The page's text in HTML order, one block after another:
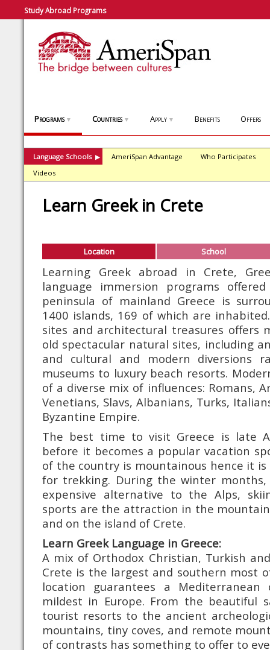
Study Abroad Programs
Programs ▼ Countries ▼ Apply ▼ Benefits Offers
Language Schools ▶ AmeriSpan Advantage
Who Participates
Videos
Learn Greek in Crete
Location School
Learning Greek abroad in Crete,
language immersion programs
peninsula of mainland Greece is
1400 islands, 169 of which are
sites and architectural treasures offers
old spectacular natural sites, including
and cultural and modern diversions
museums to luxury beach resorts.
of a diverse mix of influences: Romans,
Venetians, Slavs, Albanians, Turks,
Byzantine Empire.
The best time to visit Greece is late
before it becomes a popular vacation
of the country is mountainous hence it
for trekking. During the winter
expensive alternative to the Alps,
sports are the attraction in the
and on the island of Crete.
Learn Greek Language in Greece:
A mix of Orthodox Christian, Turkish
Crete is the largest and southern most
location guarantees a
mildest in Europe. From the beautiful
tourist resorts to the ancient
mountains, tiny coves, and remote
of contrasts has something to offer to